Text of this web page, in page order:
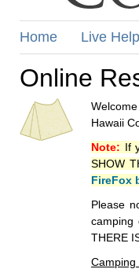
Home Live
Online
Hawaii
Note: If
SHOW
FireFox
Please
camping
THERE
Camping